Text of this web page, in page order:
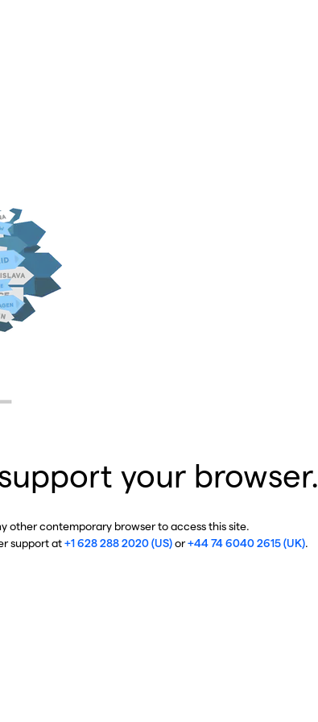
your browser.
other contemporary browser to access this site.
support at+1 628 288 2020 (US)or+44 74 6040 2615 (UK).